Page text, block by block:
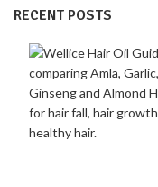
RECENT POSTS